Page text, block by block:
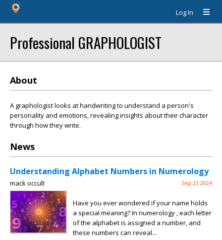
Log In
Professional GRAPHOLOGIST
About
A graphologist looks at handwriting to understand a person's
personality and emotions, revealing insights about their character
through how they write.
News
Understanding Alphabet Numbers in Numerology
mack occult Sep 23 2024
Have you ever wondered if your name holds
a special meaning? In numerology , each letter
of the alphabet is assigned a number, and
these numbers can reveal...